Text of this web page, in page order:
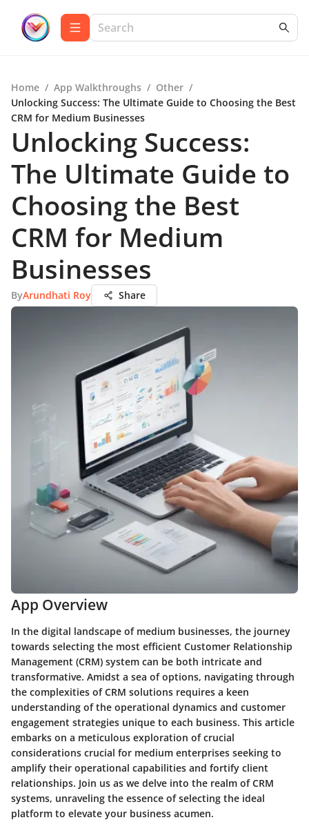
Home / App Walkthroughs / Other /
Unlocking Success: The Ultimate Guide to Choosing the Best
CRM for Medium Businesses
Unlocking Success:
The Ultimate Guide to
Choosing the Best
CRM for Medium
Businesses
ByArundhati Roy Share
App Overview
In the digital landscape of medium businesses, the journey
towards selecting the most efficient Customer Relationship
Management (CRM) system can be both intricate and
transformative. Amidst a sea of options, navigating through
the complexities of CRM solutions requires a keen
understanding of the operational dynamics and customer
engagement strategies unique to each business. This article
embarks on a meticulous exploration of crucial
considerations crucial for medium enterprises seeking to
amplify their operational capabilities and fortify client
relationships. Join us as we delve into the realm of CRM
systems, unraveling the essence of selecting the ideal
platform to elevate your business acumen.